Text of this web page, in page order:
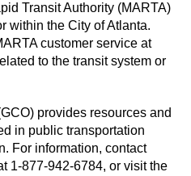
Transit Authority (MARTA)
within the City of Atlanta.
customer service at
to the transit system or
provides resources and
in public transportation
For information, contact
1-877-942-6784, or visit the